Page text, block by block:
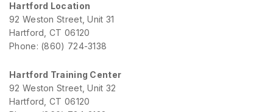
Hartford Location
92 Weston Street, Unit 31
Hartford, CT 06120
Phone: (860) 724-3138
Hartford Training Center
92 Weston Street, Unit 32
Hartford, CT 06120